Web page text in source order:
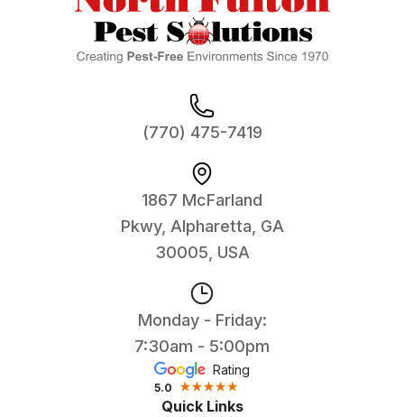
(770) 475-7419
1867 McFarland
Pkwy, Alpharetta, GA
30005, USA
Monday - Friday:
7:30am - 5:00pm
Rating
5.0
Quick Links